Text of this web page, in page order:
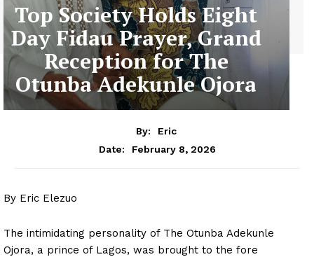
Top Society Holds Eight
Day Fidau Prayer, Grand
Reception for The
Otunba Adekunle Ojora
By:
Eric
Date:
February 8, 2026
By Eric Elezuo
The intimidating personality of The Otunba Adekunle
Ojora, a prince of Lagos, was brought to the fore